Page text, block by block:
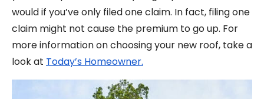
would if you’ve only filed one claim. In fact, filing one
claim might not cause the premium to go up. For
more information on choosing your new roof, take a
look at Today’s Homeowner.